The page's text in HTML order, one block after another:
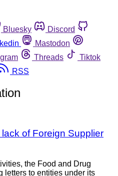
Bluesky
Discord
Mastodon
Threads
Tiktok
RSS
of Foreign Supplier
the Food and Drug
letters to entities under its